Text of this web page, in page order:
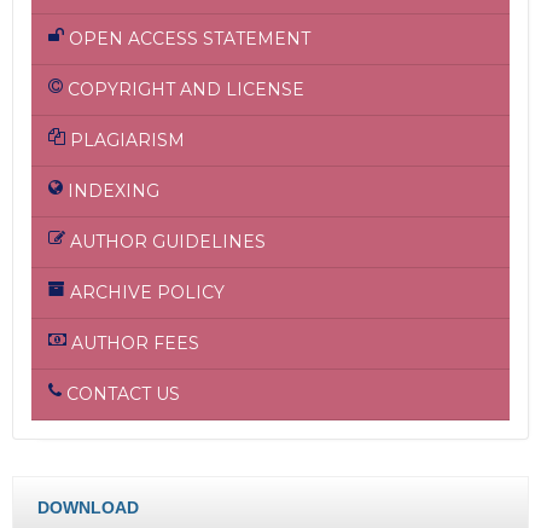
OPEN ACCESS STATEMENT
COPYRIGHT AND LICENSE
PLAGIARISM
INDEXING
AUTHOR GUIDELINES
ARCHIVE POLICY
AUTHOR FEES
CONTACT US
DOWNLOAD